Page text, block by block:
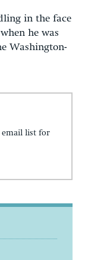
in the face
he was
Washington-
email list for